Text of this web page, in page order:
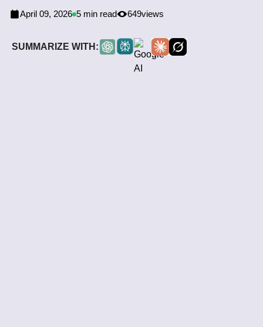
April 09, 2026 5 min read 649views
SUMMARIZE WITH: